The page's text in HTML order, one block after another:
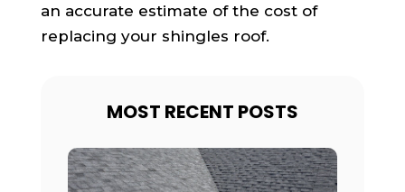
an accurate estimate of the cost of
replacing your shingles roof.
MOST RECENT POSTS